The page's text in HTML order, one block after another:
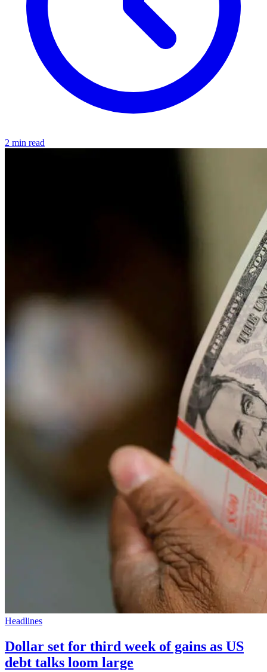
2 min read
Headlines
Dollar set for third week of gains as US
debt talks loom large